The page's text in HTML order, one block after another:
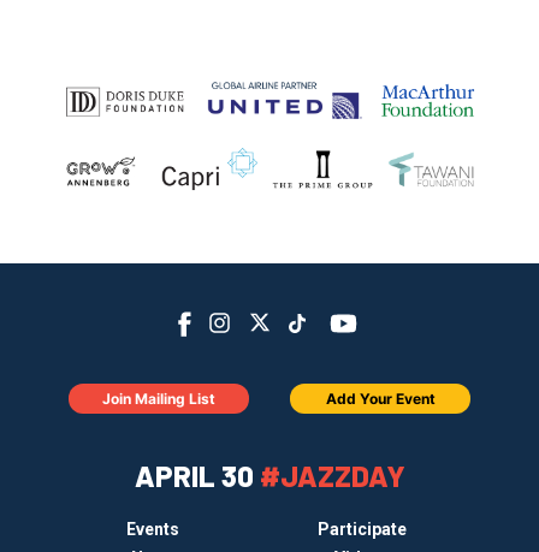
APRIL 30 #JAZZDAY
Events
Participate
Join Mailing List Add Your Event